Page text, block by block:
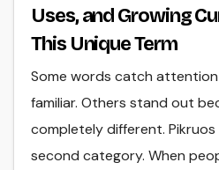
Uses, and Growing
This Unique Term
Some words catch
familiar. Others stand out
completely different.
second category. When